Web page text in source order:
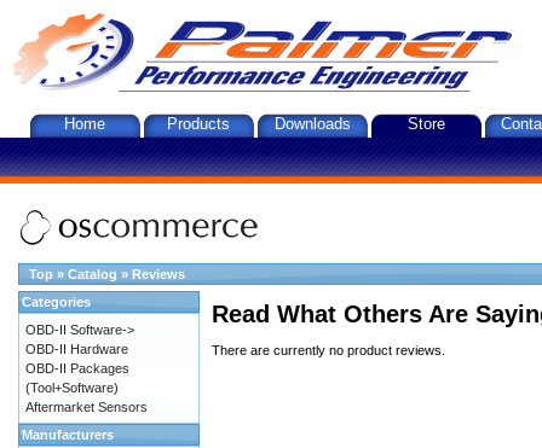
Home Products Downloads Store
Top » Catalog » Reviews
Read What Others Are
There are currently no product reviews.
Categories
OBD-II Software->
OBD-II Hardware
OBD-II Packages
(Tool+Software)
Aftermarket Sensors
Manufacturers